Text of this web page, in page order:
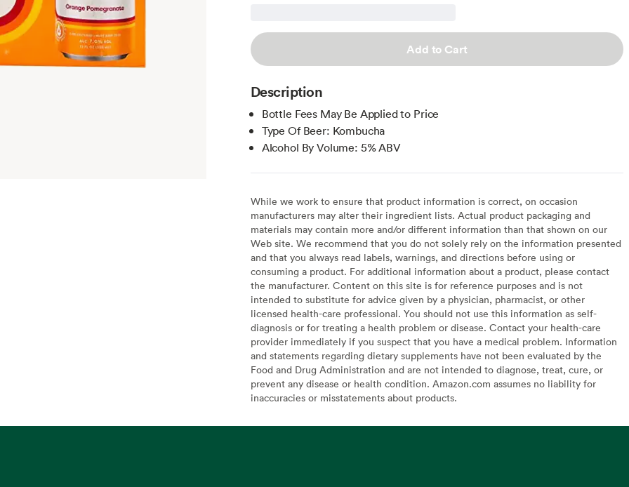
Add to Cart
Description
Bottle Fees May Be Applied to Price
Type Of Beer: Kombucha
Alcohol By Volume: 5% ABV
While we work to ensure that product information is correct, on occasion
manufacturers may alter their ingredient lists. Actual product packaging and
materials may contain more and/or different information than that shown on our
Web site. We recommend that you do not solely rely on the information presented
and that you always read labels, warnings, and directions before using or
consuming a product. For additional information about a product, please contact
the manufacturer. Content on this site is for reference purposes and is not
intended to substitute for advice given by a physician, pharmacist, or other
licensed health-care professional. You should not use this information as self-
diagnosis or for treating a health problem or disease. Contact your health-care
provider immediately if you suspect that you have a medical problem. Information
and statements regarding dietary supplements have not been evaluated by the
Food and Drug Administration and are not intended to diagnose, treat, cure, or
prevent any disease or health condition. Amazon.com assumes no liability for
inaccuracies or misstatements about products.